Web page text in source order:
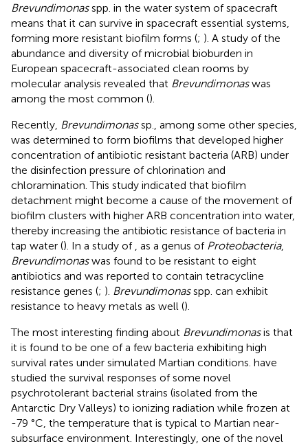
Brevundimonasspp. in the water system of spacecraft
means that it can survive in spacecraft essential systems,
forming more resistant biofilm forms (; ). A study of the
abundance and diversity of microbial bioburden in
European spacecraft-associated clean rooms by
molecular analysis revealed that Brevundimonaswas
among the most common ().
Recently, Brevundimonassp., among some other species,
was determined to form biofilms that developed higher
concentration of antibiotic resistant bacteria (ARB) under
the disinfection pressure of chlorination and
chloramination. This study indicated that biofilm
detachment might become a cause of the movement of
biofilm clusters with higher ARB concentration into water,
thereby increasing the antibiotic resistance of bacteria in
tap water (). In a study of , as a genus of Proteobacteria,
Brevundimonaswas found to be resistant to eight
antibiotics and was reported to contain tetracycline
resistance genes (; ). Brevundimonasspp. can exhibit
resistance to heavy metals as well ().
The most interesting finding about Brevundimonasis that
it is found to be one of a few bacteria exhibiting high
survival rates under simulated Martian conditions. have
studied the survival responses of some novel
psychrotolerant bacterial strains (isolated from the
Antarctic Dry Valleys) to ionizing radiation while frozen at
-79 °C, the temperature that is typical to Martian near-
subsurface environment. Interestingly, one of the novel